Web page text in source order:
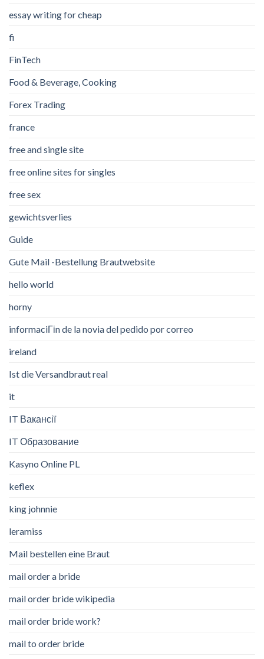
essay writing for cheap
fi
FinTech
Food & Beverage, Cooking
Forex Trading
france
free and single site
free online sites for singles
free sex
gewichtsverlies
Guide
Gute Mail -Bestellung Brautwebsite
hello world
horny
informaciГіn de la novia del pedido por correo
ireland
Ist die Versandbraut real
it
IT Вакансії
IT Образование
Kasyno Online PL
keflex
king johnnie
leramiss
Mail bestellen eine Braut
mail order a bride
mail order bride wikipedia
mail order bride work?
mail to order bride